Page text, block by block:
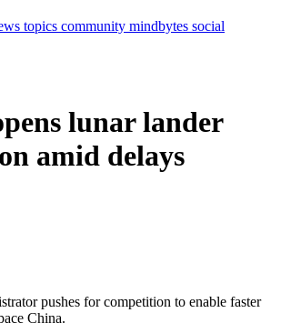
topics community mindbytes social
lunar lander
amid delays
pushes for competition to enable faster
China.